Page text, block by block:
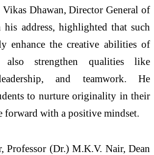
Dhawan, Director General of
address, highlighted that such
enhance the creative abilities of
also strengthen qualities like
and teamwork. He
to nurture originality in their
forward with a positive mindset.
Professor (Dr.) M.K.V. Nair, Dean